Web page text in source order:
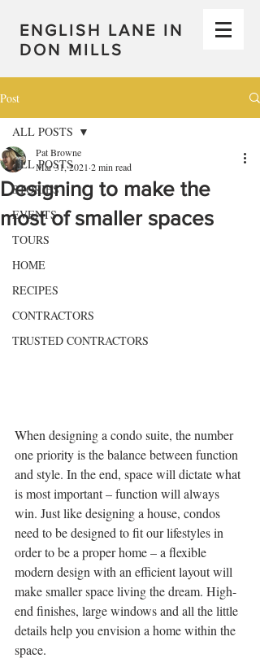
ENGLISH LANE IN
DON MILLS
Post
ALL POSTS
STORIES
EVENTS
TOURS
HOME
RECIPES
CONTRACTORS
TRUSTED CONTRACTORS
ALL POSTS
Designing to make the
most of smaller spaces
Pat Browne
Mar 31, 2021 2 min read
When designing a condo suite, the number
one priority is the balance between function
and style. In the end, space will dictate what
is most important – function will always
win. Just like designing a house, condos
need to be designed to fit our lifestyles in
order to be a proper home – a flexible
modern design with an efficient layout will
make smaller space living the dream. High-
end finishes, large windows and all the little
details help you envision a home within the
space.